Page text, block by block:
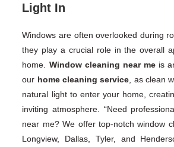
Light In
Windows are often overlooked during
they play a crucial role in the overall
home. Window cleaning near meis
our home cleaning service , as clean
natural light to enter your home,
inviting atmosphere. “Need
near me? We offer top-notch window
Longview, Dallas, Tyler, and